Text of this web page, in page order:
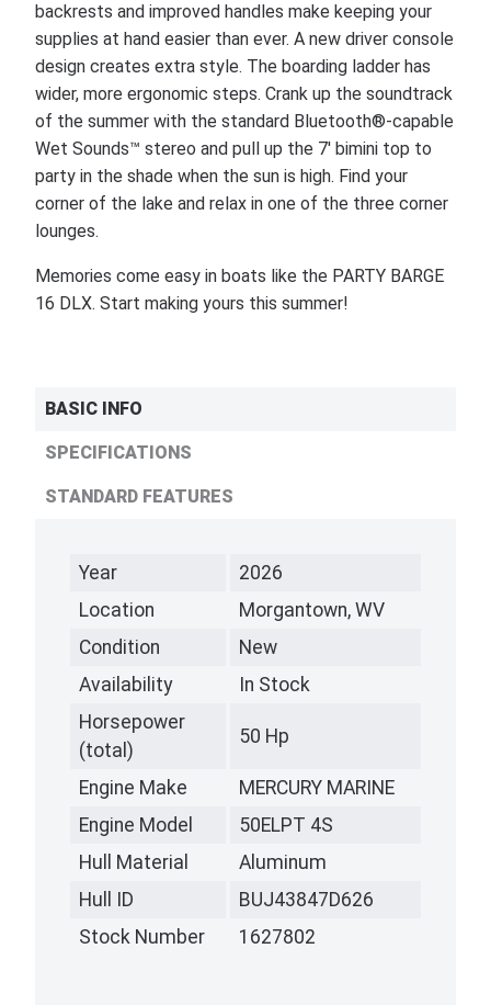
backrests and improved handles make keeping your
supplies at hand easier than ever. A new driver console
design creates extra style. The boarding ladder has
wider, more ergonomic steps. Crank up the soundtrack
of the summer with the standard Bluetooth®-capable
Wet Sounds™ stereo and pull up the 7' bimini top to
party in the shade when the sun is high. Find your
corner of the lake and relax in one of the three corner
lounges.
Memories come easy in boats like the PARTY BARGE
16 DLX. Start making yours this summer!
BASIC INFO
SPECIFICATIONS
STANDARD FEATURES
Year
2026
Location
Morgantown, WV
Condition
New
Availability
In Stock
Horsepower
(total)
50 Hp
Engine Make
MERCURY MARINE
Engine Model
50ELPT 4S
Hull Material
Aluminum
Hull ID
BUJ43847D626
Stock Number
1627802